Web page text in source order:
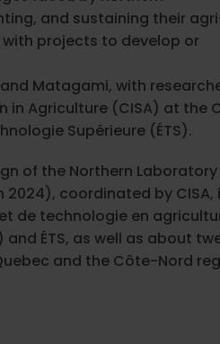
and sustaining their
projects to develop or
Matagami, with
in Agriculture (CISA) at the
Supérieure (ÉTS).
of the Northern Laboratory
coordinated by CISA,
de technologie en
ÉTS, as well as about
and the Côte-Nord